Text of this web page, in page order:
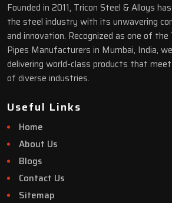
Founded in 2011, Tricon Steel & Alloys
the steel industry with its unwavering
and innovation. Recognized as one of the
Pipes Manufacturers in Mumbai, India,
delivering world-class products that
of diverse industries.
Useful Links
Home
About Us
Blogs
Contact Us
Sitemap